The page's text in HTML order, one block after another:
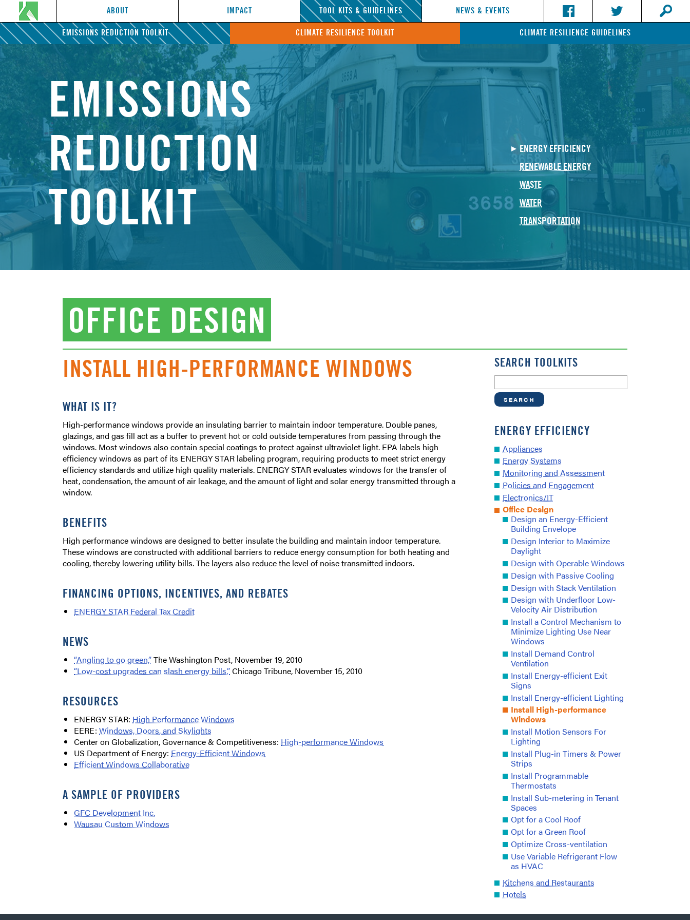
ABOUT IMPACT TOOL KITS & GUIDELINES NEWS & EVENTS
EMISSIONS REDUCTION TOOLKIT CLIMATE RESILIENCE TOOLKIT CLIMATE RESILIENCE GUIDELINES
EMISSIONS
REDUCTION
TOOLKIT
ENERGY EFFICIENCY
RENEWABLE ENERGY
WASTE
WATER
TRANSPORTATION
OFFICE DESIGN
INSTALL HIGH-PERFORMANCE WINDOWS
WHAT IS IT?
High-performance windows provide an insulating barrier to maintain indoor temperature. Double panes,
glazings, and gas fill act as a buffer to prevent hot or cold outside temperatures from passing through the
windows. Most windows also contain special coatings to protect against ultraviolet light. EPA labels high
efficiency windows as part of its ENERGY STAR labeling program, requiring products to meet strict energy
efficiency standards and utilize high quality materials. ENERGY STAR evaluates windows for the transfer of
heat, condensation, the amount of air leakage, and the amount of light and solar energy transmitted through a
window.
BENEFITS
High performance windows are designed to better insulate the building and maintain indoor temperature.
These windows are constructed with additional barriers to reduce energy consumption for both heating and
cooling, thereby lowering utility bills. The layers also reduce the level of noise transmitted indoors.
FINANCING OPTIONS, INCENTIVES, AND REBATES
ENERGY STAR Federal Tax Credit
NEWS
“Angling to go green,”The Washington Post, November 19, 2010
“Low-cost upgrades can slash energy bills,”Chicago Tribune, November 15, 2010
RESOURCES
ENERGY STAR: High Performance Windows
EERE:Windows, Doors, and Skylights
Center on Globalization, Governance & Competitiveness: High-performance Windows
US Department of Energy: Energy-Efficient Windows
Efficient Windows Collaborative
A SAMPLE OF PROVIDERS
GFC Development Inc.
Wausau Custom Windows
SEARCH TOOLKITS
ENERGY EFFICIENCY
Appliances
Energy Systems
Monitoring and Assessment
Policies and Engagement
Electronics/IT
Office Design
Design an Energy-Efficient
Building Envelope
Design Interior to Maximize
Daylight
Design with Operable Windows
Design with Passive Cooling
Design with Stack Ventilation
Design with Underfloor Low-
Velocity Air Distribution
Install a Control Mechanism to
Minimize Lighting Use Near
Windows
Install Demand Control
Ventilation
Install Energy-efficient Exit
Signs
Install Energy-efficient Lighting
Install High-performance
Windows
Install Motion Sensors For
Lighting
Install Plug-in Timers & Power
Strips
Install Programmable
Thermostats
Install Sub-metering in Tenant
Spaces
Opt for a Cool Roof
Opt for a Green Roof
Optimize Cross-ventilation
Use Variable Refrigerant Flow
as HVAC
Kitchens and Restaurants
Hotels